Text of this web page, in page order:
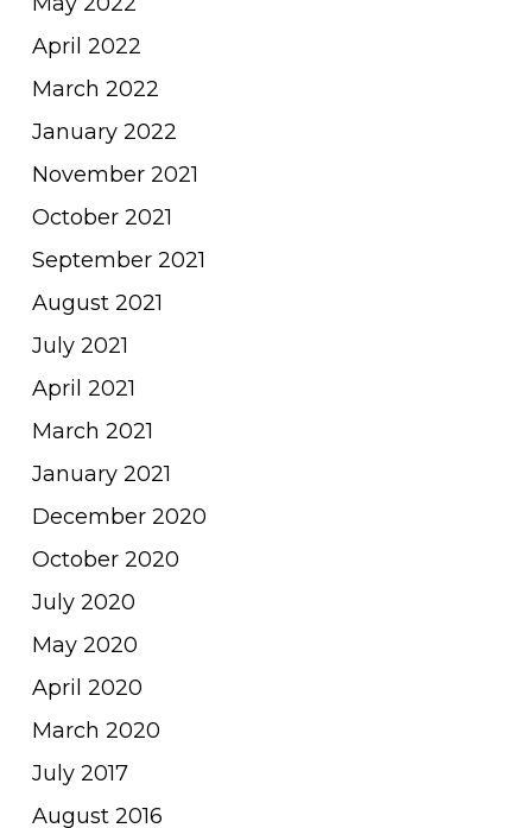
April 2022
March 2022
January 2022
November 2021
October 2021
September 2021
August 2021
July 2021
April 2021
March 2021
January 2021
December 2020
October 2020
July 2020
May 2020
April 2020
March 2020
July 2017
August 2016